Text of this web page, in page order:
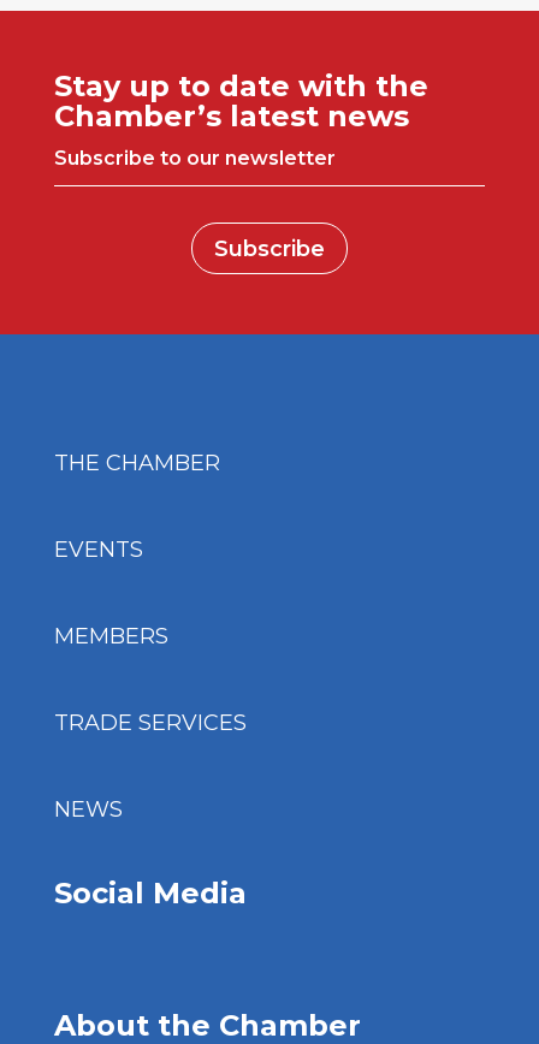
Stay up to date with the
Chamber’s latest news
Subscribe to our newsletter
Subscribe
THE CHAMBER
EVENTS
MEMBERS
TRADE SERVICES
NEWS
Social Media
About the Chamber